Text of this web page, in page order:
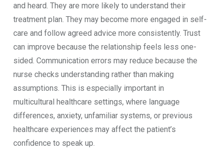
and heard. They are more likely to understand their
treatment plan. They may become more engaged in self-
care and follow agreed advice more consistently. Trust
can improve because the relationship feels less one-
sided. Communication errors may reduce because the
nurse checks understanding rather than making
assumptions. This is especially important in
multicultural healthcare settings, where language
differences, anxiety, unfamiliar systems, or previous
healthcare experiences may affect the patient’s
confidence to speak up.